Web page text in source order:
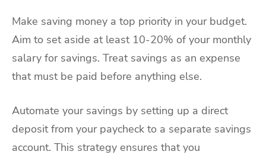
Make saving money a top priority in your budget.
Aim to set aside at least 10-20% of your monthly
salary for savings. Treat savings as an expense
that must be paid before anything else.
Automate your savings by setting up a direct
deposit from your paycheck to a separate savings
account. This strategy ensures that you